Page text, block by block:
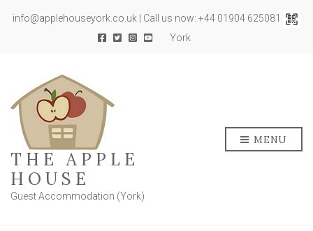
info@applehouseyork.co.uk | Call us now: +44 01904 625081
York
THE APPLE
HOUSE
Guest Accommodation (York)
MENU